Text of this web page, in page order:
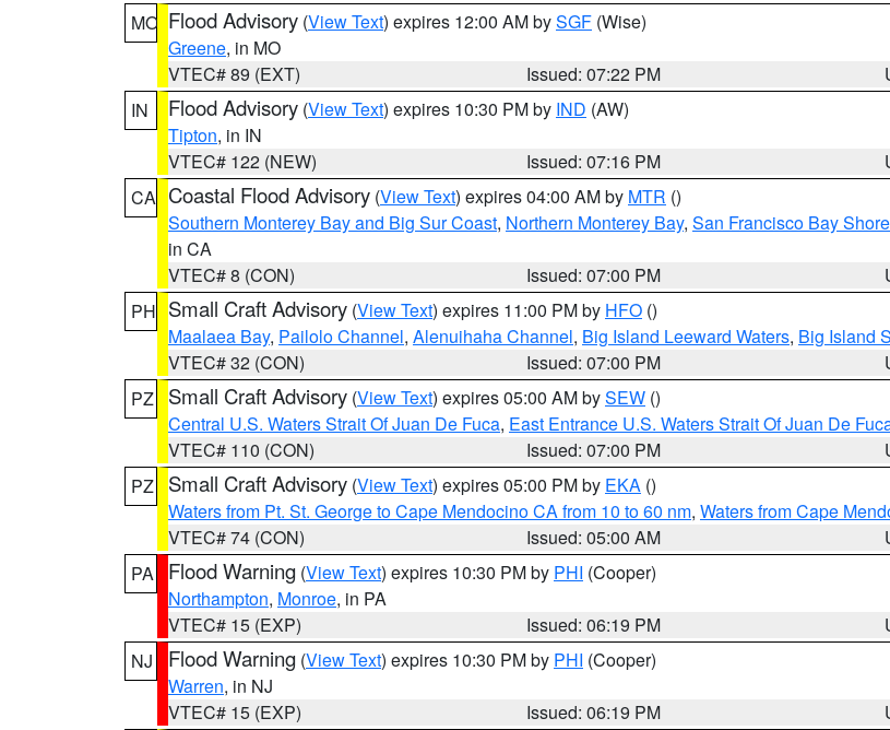
MO Flood Advisory (View Text) expires 12:00 AM bySGF (Wise)
Greene, in MO
VTEC# 89 (EXT)
Issued: 07:22 PM
IN
Flood Advisory (View Text) expires 10:30 PM by IND (AW)
Tipton, in IN
VTEC# 122 (NEW)
Issued: 07:16 PM
CA Coastal Flood Advisory (View Text) expires 04:00 AM by MTR ()
Southern Monterey Bay and Big Sur Coast, Northern Monterey Bay, San Francisco Bay
in CA
VTEC# 8 (CON)
Issued: 07:00 PM
PH Small Craft Advisory (View Text) expires 11:00 PM by HFO ()
Maalaea Bay, Pailolo Channel, Alenuihaha Channel, Big Island Leeward Waters, Big Island
VTEC# 32 (CON)
Issued: 07:00 PM
PZ
Small Craft Advisory (View Text) expires 05:00 AM bySEW ()
Central U.S. Waters Strait Of Juan De Fuca, East Entrance U.S. Waters Strait Of Juan De
VTEC# 110 (CON)
Issued: 07:00 PM
PZ
Small Craft Advisory (View Text) expires 05:00 PM by EKA ()
Waters from Pt. St. George to Cape Mendocino CA from 10 to 60 nm, Waters from Cape
VTEC# 74 (CON)
Issued: 05:00 AM
PA
Flood Warning (View Text) expires 10:30 PM by PHI (Cooper)
Northampton, Monroe, in PA
VTEC# 15 (EXP)
Issued: 06:19 PM
NJ
Flood Warning (View Text) expires 10:30 PM by PHI (Cooper)
Warren, in NJ
VTEC# 15 (EXP)
Issued: 06:19 PM